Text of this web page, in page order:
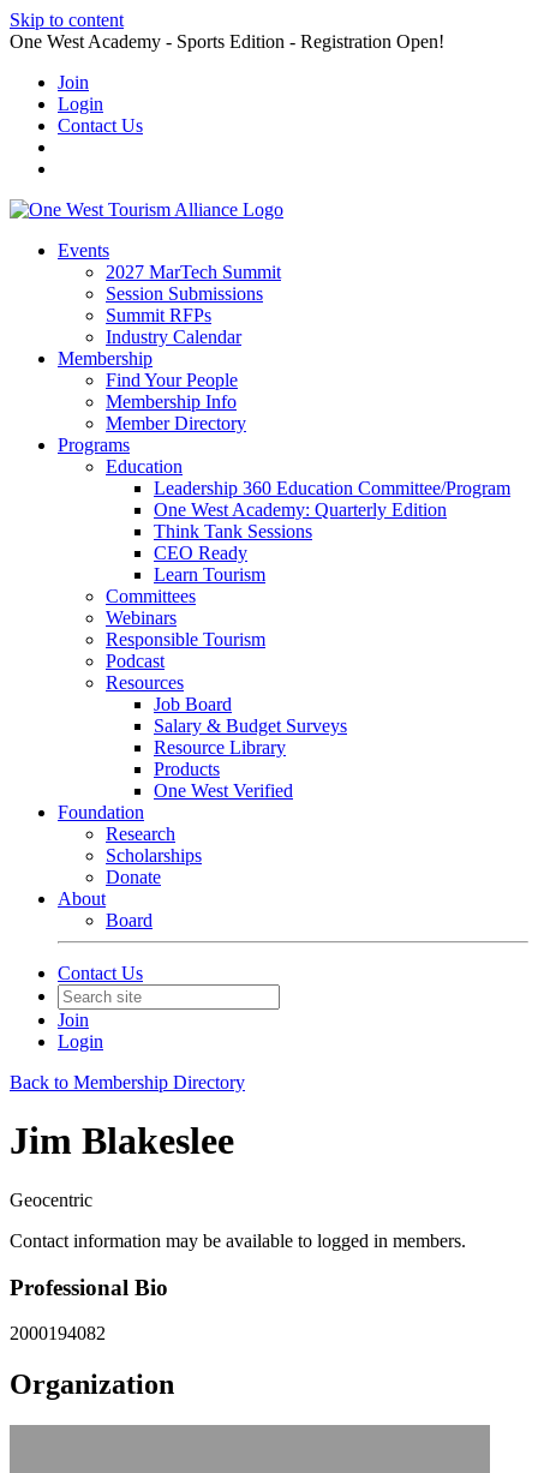
Skip to content
One West Academy - Sports Edition - Registration Open!
Join
Login
Contact Us
Events
2027 MarTech Summit
Session Submissions
Summit RFPs
Industry Calendar
Membership
Find Your People
Membership Info
Member Directory
Programs
Education
Leadership 360 Education Committee/Program
One West Academy: Quarterly Edition
Think Tank Sessions
CEO Ready
Learn Tourism
Committees
Webinars
Responsible Tourism
Podcast
Resources
Job Board
Salary & Budget Surveys
Resource Library
Products
One West Verified
Foundation
Research
Scholarships
Donate
About
Board
Contact Us
Join
Login
Back to Membership Directory
Jim Blakeslee
Geocentric
Contact information may be available to logged in members.
Professional Bio
2000194082
Organization